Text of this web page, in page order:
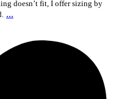
doesn’t fit, I offer sizing by
...